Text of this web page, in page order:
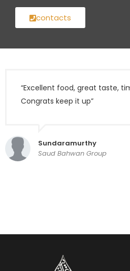
contacts
“Excellent food, great taste,
Congrats keep it up”
Sundaramurthy
Saud Bahwan Group